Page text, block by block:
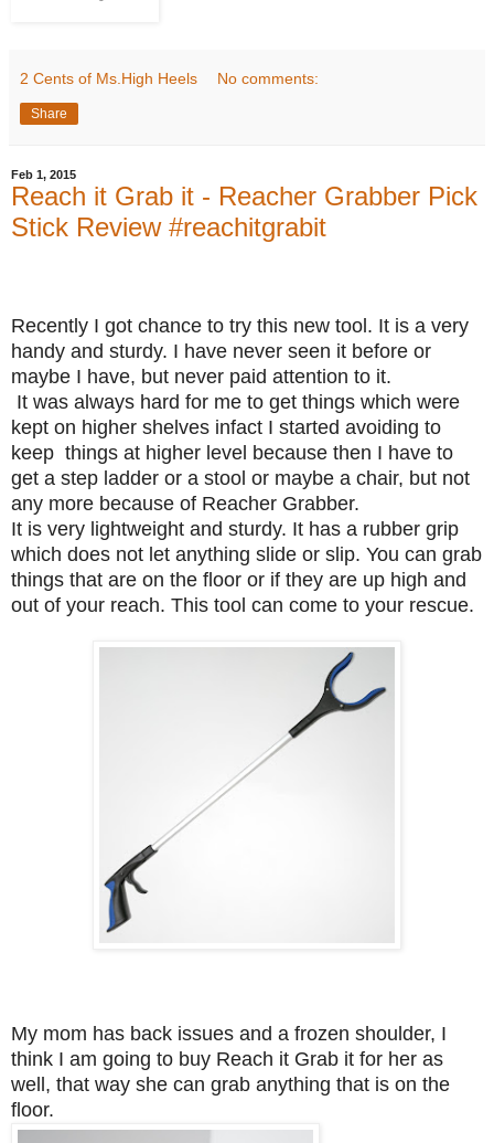
2 Cents of Ms.High Heels No comments:
Share
Feb 1, 2015
Reach it Grab it - Reacher Grabber Pick
Stick Review #reachitgrabit
Recently I got chance to try this new tool. It is a very
handy and sturdy. I have never seen it before or
maybe I have, but never paid attention to it.
It was always hard for me to get things which were
kept on higher shelves infact I started avoiding to
keep things at higher level because then I have to
get a step ladder or a stool or maybe a chair, but not
any more because of Reacher Grabber.
It is very lightweight and sturdy. It has a rubber grip
which does not let anything slide or slip. You can grab
things that are on the floor or if they are up high and
out of your reach. This tool can come to your rescue.
My mom has back issues and a frozen shoulder, I
think I am going to buy Reach it Grab it for her as
well, that way she can grab anything that is on the
floor.